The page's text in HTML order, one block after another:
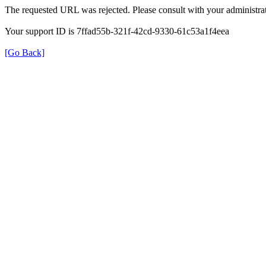
The requested URL was rejected. Please consult with your
Your support ID is 7ffad55b-321f-42cd-9330-61c53a1f4eea
[Go Back]